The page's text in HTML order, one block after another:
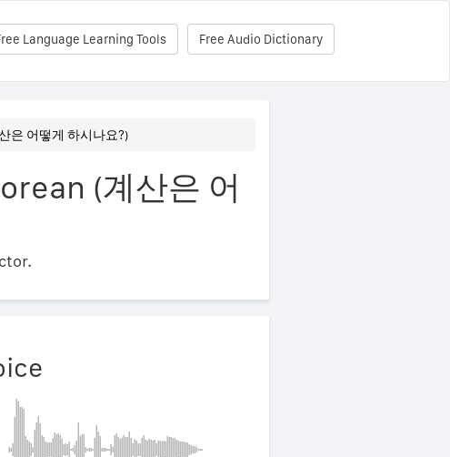
Free Audio Dictionary
Language Learning Tools
은 어떻게 하시나요?)
(계산은 어